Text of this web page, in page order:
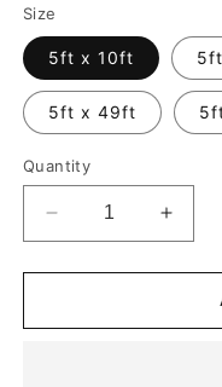
Size
5ft x 10ft
5ft x 49ft
Quantity
Decrease
quantity
for
Metallic
for